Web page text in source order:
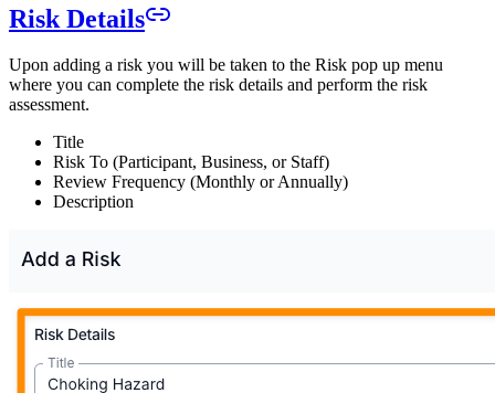
Risk Details
Upon adding a risk you will be taken to the Risk pop up menu
where you can complete the risk details and perform the risk
assessment.
Title
Risk To (Participant, Business, or Staff)
Review Frequency (Monthly or Annually)
Description